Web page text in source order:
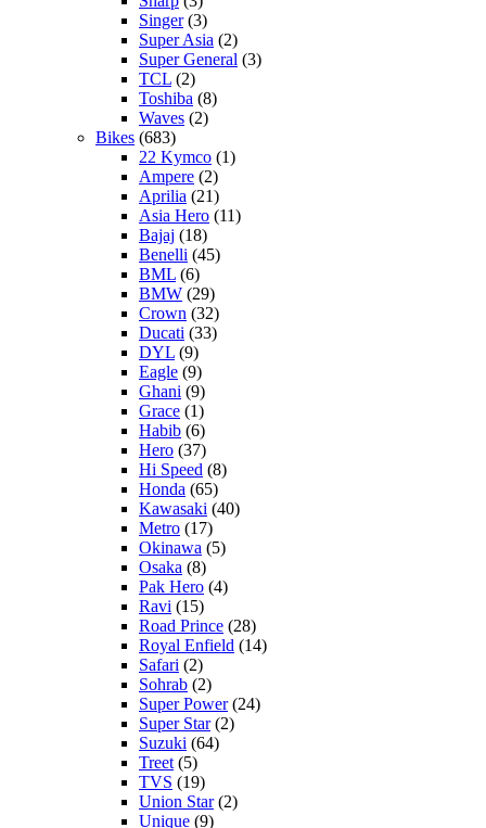
Singer(3)
Super Asia (2)
Super General (3)
TCL (2)
Toshiba (8)
Waves (2)
Bikes (683)
22 Kymco (1)
Ampere (2)
Aprilia (21)
Asia Hero (11)
Bajaj (18)
Benelli (45)
BML (6)
BMW (29)
Crown (32)
Ducati (33)
DYL (9)
Eagle (9)
Ghani (9)
Grace (1)
Habib (6)
Hero (37)
Hi Speed (8)
Honda (65)
Kawasaki (40)
Metro (17)
Okinawa (5)
Osaka (8)
Pak Hero (4)
Ravi (15)
Road Prince (28)
Royal Enfield (14)
Safari (2)
Sohrab (2)
Super Power(24)
Super Star(2)
Suzuki (64)
Treet(5)
TVS (19)
Union Star(2)
Unique (9)